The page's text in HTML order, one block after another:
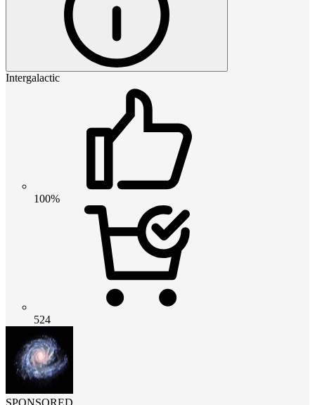
Intergalactic
100%
524
SPONSORED